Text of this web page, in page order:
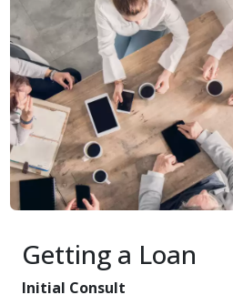
Getting a Loan
Initial Consult